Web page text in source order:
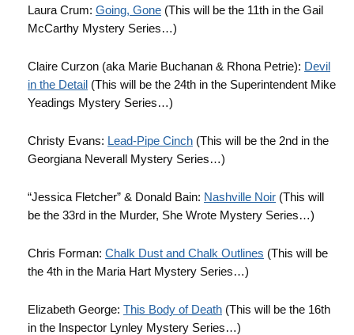
Laura Crum: Going, Gone (This will be the 11th in the Gail
McCarthy Mystery Series…)
Claire Curzon (aka Marie Buchanan & Rhona Petrie): Devil
in the Detail (This will be the 24th in the Superintendent Mike
Yeadings Mystery Series…)
Christy Evans: Lead-Pipe Cinch (This will be the 2nd in the
Georgiana Neverall Mystery Series…)
“Jessica Fletcher” & Donald Bain: Nashville Noir (This will
be the 33rd in the Murder, She Wrote Mystery Series…)
Chris Forman: Chalk Dust and Chalk Outlines (This will be
the 4th in the Maria Hart Mystery Series…)
Elizabeth George: This Body of Death (This will be the 16th
in the Inspector Lynley Mystery Series…)